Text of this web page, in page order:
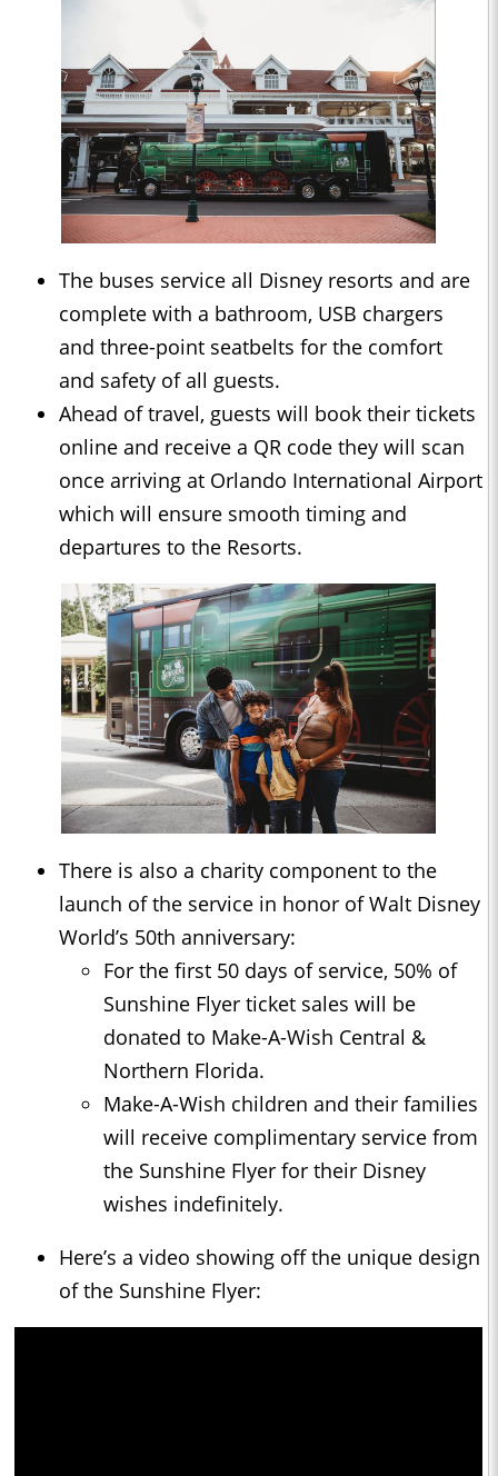
The buses service all Disney resorts and are
complete with a bathroom, USB chargers
and three-point seatbelts for the comfort
and safety of all guests.
Ahead of travel, guests will book their tickets
online and receive a QR code they will scan
once arriving at Orlando International Airport
which will ensure smooth timing and
departures to the Resorts.
There is also a charity component to the
launch of the service in honor of Walt Disney
World’s 50th anniversary:
For the first 50 days of service, 50% of
Sunshine Flyer ticket sales will be
donated to Make-A-Wish Central &
Northern Florida.
Make-A-Wish children and their families
will receive complimentary service from
the Sunshine Flyer for their Disney
wishes indefinitely.
Here’s a video showing off the unique design
of the Sunshine Flyer: